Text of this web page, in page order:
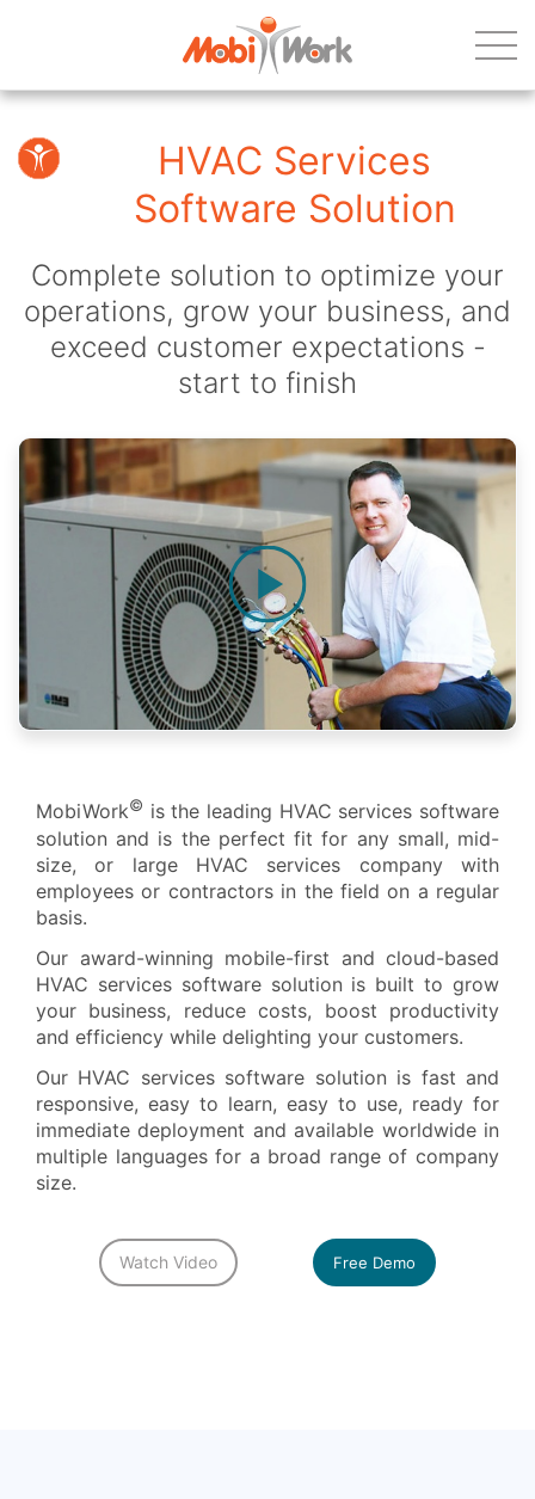
HVAC Services
Software Solution
Complete solution to optimize your
operations, grow your business, and
exceed customer expectations -
start to finish
MobiWork© is the leading HVAC services software
solution and is the perfect fit for any small, mid-
size, or large HVAC services company with
employees or contractors in the field on a regular
basis.
Our award-winning mobile-first and cloud-based
HVAC services software solution is built to grow
your business, reduce costs, boost productivity
and efficiency while delighting your customers.
Our HVAC services software solution is fast and
responsive, easy to learn, easy to use, ready for
immediate deployment and available worldwide in
multiple languages for a broad range of company
size.
Watch Video Free Demo